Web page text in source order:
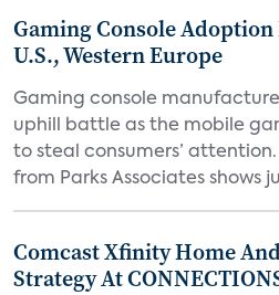
Gaming Console
U.S., Western Europe
Gaming console
uphill battle as the mobile
to steal consumers’
from Parks Associates shows
Comcast Xfinity Home
Strategy At